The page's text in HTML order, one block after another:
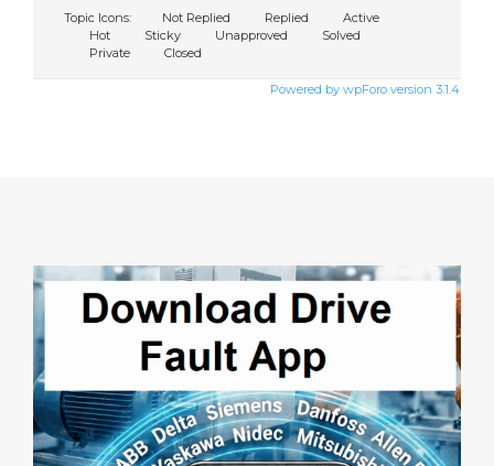
Topic Icons:
Not Replied Replied
Active
Hot
Sticky Unapproved
Solved
Private
Closed
Powered by wpForo version 3.1.4